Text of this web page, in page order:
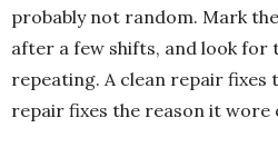
probably not random. Mark
after a few shifts, and look for
repeating. A clean repair fixes
repair fixes the reason it wore